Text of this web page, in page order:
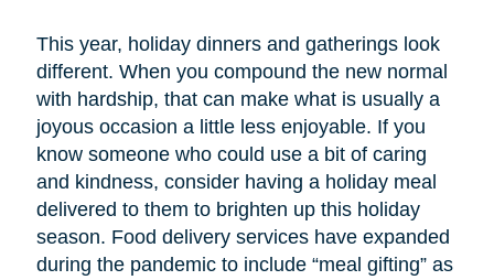
This year, holiday dinners and gatherings look
different. When you compound the new normal
with hardship, that can make what is usually a
joyous occasion a little less enjoyable. If you
know someone who could use a bit of caring
and kindness, consider having a holiday meal
delivered to them to brighten up this holiday
season. Food delivery services have expanded
during the pandemic to include “meal gifting” as